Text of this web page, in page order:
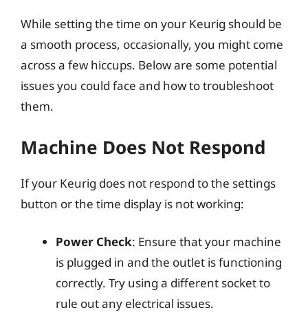
While setting the time on your Keurig should be
a smooth process, occasionally, you might come
across a few hiccups. Below are some potential
issues you could face and how to troubleshoot
them.
Machine Does Not Respond
If your Keurig does not respond to the settings
button or the time display is not working:
Power Check: Ensure that your machine
is plugged in and the outlet is functioning
correctly. Try using a different socket to
rule out any electrical issues.